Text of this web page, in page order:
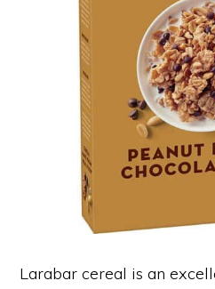
Larabar cereal is an